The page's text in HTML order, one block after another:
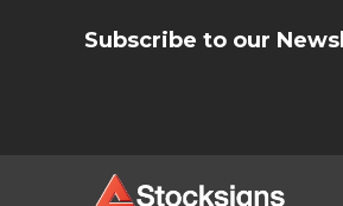
Subscribe to our